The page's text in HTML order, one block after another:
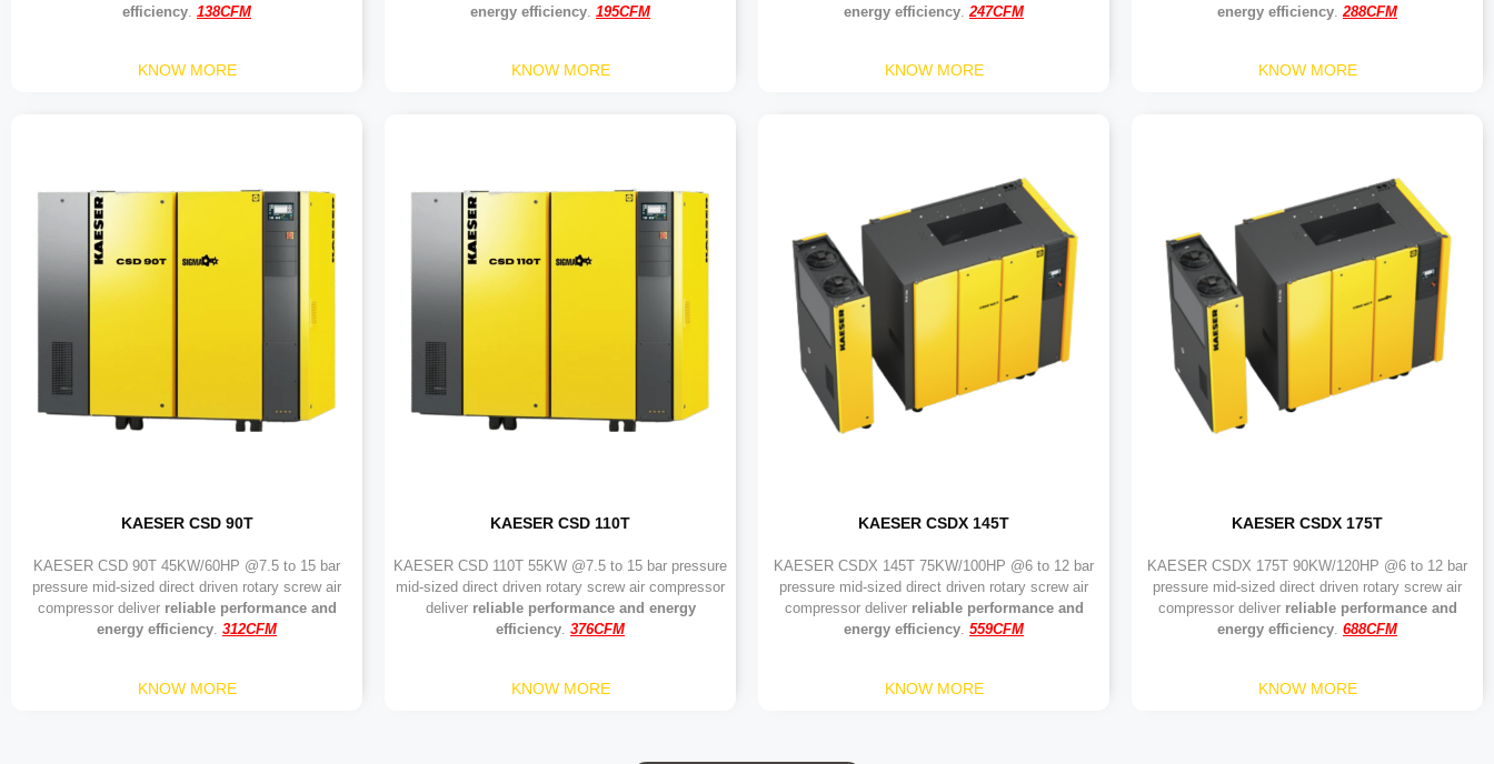
efficiency 138CFM
KNOW MORE
energy efficiency 195CFM
KNOW MORE
energy efficiency 247CFM
KNOW MORE
energy efficiency 288CFM
KNOW MORE
KAESER CSD 90T
KAESER CSD 90T 45KW/60HP @7.5 to 15 bar
pressure mid-sized direct driven rotary screw air
compressor deliver reliable performance and
energy efficiency. 312CFM
KNOW MORE
KAESER CSD 110T
KAESER CSD 110T 55KW @7.5 to 15 bar pressure
mid-sized direct driven rotary screw air compressor
deliver reliable performance and energy
efficiency. 376CFM
KNOW MORE
KAESER CSDX 145T
KAESER CSDX 145T 75KW/100HP @6 to 12 bar
pressure mid-sized direct driven rotary screw air
compressor deliver reliable performance and
energy efficiency. 559CFM
KNOW MORE
KAESER CSDX 175T
KAESER CSDX 175T 90KW/120HP @6 to 12 bar
pressure mid-sized direct driven rotary screw air
compressor deliver reliable performance and
energy efficiency. 688CFM
KNOW MORE